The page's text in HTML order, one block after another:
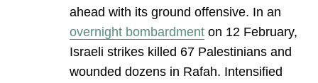
ahead with its ground offensive. In an
overnight bombardment on 12 February,
Israeli strikes killed 67 Palestinians and
wounded dozens in Rafah. Intensified